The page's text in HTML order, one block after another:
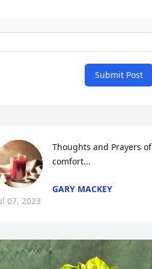
Submit Post
Thoughts and Prayers of
comfort...
GARY MACKEY
07, 2023